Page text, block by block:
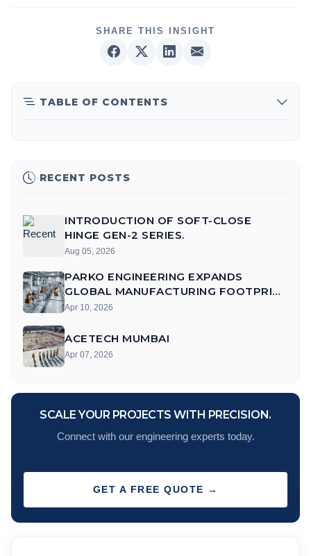
TABLE OF CONTENTS
SHARE THIS INSIGHT
RECENT POSTS
INTRODUCTION OF SOFT-CLOSE
HINGE GEN-2 SERIES.
Aug 05, 2026
PARKO ENGINEERING EXPANDS
GLOBAL MANUFACTURING FOOTPRINT
WITH AUTOMATED FARIDABAD UNIT
Apr 10, 2026
ACETECH MUMBAI
Apr 07, 2026
SCALE YOUR PROJECTS WITH PRECISION.
Connect with our engineering experts today.
GET A FREE QUOTE →